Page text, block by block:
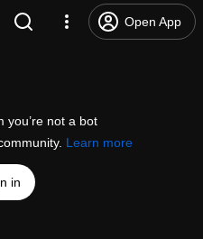
Open App
you’re not a bot
Learn more
in